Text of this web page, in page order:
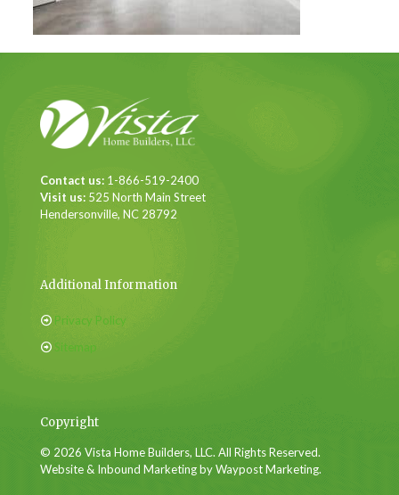
Contact us: 1-866-519-2400
Visit us: 525 North Main Street
Hendersonville, NC 28792
Additional Information
Privacy Policy
Sitemap
Copyright
© 2026 Vista Home Builders, LLC. All Rights Reserved.
Website & Inbound Marketing by Waypost Marketing.